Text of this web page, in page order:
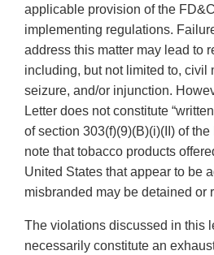
applicable provision of the
implementing regulations.
address this matter may lead to
including, but not limited to, civil
seizure, and/or injunction.
Letter does not constitute
of section 303(f)(9)(B)(i)(II) of
note that tobacco products
United States that appear to be
misbranded may be detained or
The violations discussed in this
necessarily constitute an